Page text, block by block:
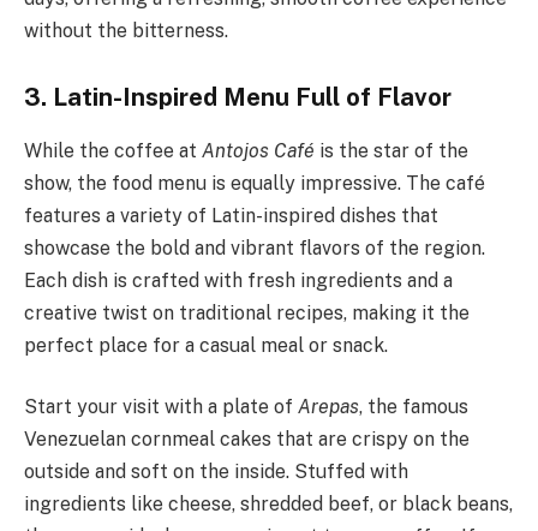
without the bitterness.
3. Latin-Inspired Menu Full of Flavor
While the coffee at Antojos Café is the star of the
show, the food menu is equally impressive. The café
features a variety of Latin-inspired dishes that
showcase the bold and vibrant flavors of the region.
Each dish is crafted with fresh ingredients and a
creative twist on traditional recipes, making it the
perfect place for a casual meal or snack.
Start your visit with a plate of Arepas, the famous
Venezuelan cornmeal cakes that are crispy on the
outside and soft on the inside. Stuffed with
ingredients like cheese, shredded beef, or black beans,